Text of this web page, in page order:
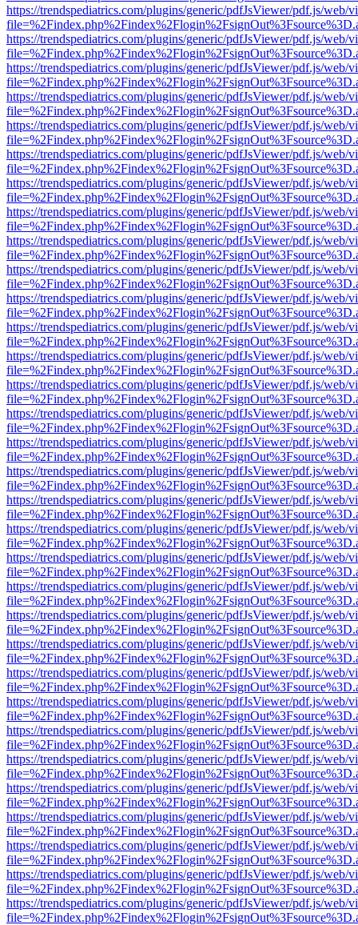
https://trendspediatrics.com/plugins/generic/pdfJsViewer/pdf.js/web/
https://trendspediatrics.com/plugins/generic/pdfJsViewer/pdf.js/web/
https://trendspediatrics.com/plugins/generic/pdfJsViewer/pdf.js/web/
https://trendspediatrics.com/plugins/generic/pdfJsViewer/pdf.js/web/
https://trendspediatrics.com/plugins/generic/pdfJsViewer/pdf.js/web/
https://trendspediatrics.com/plugins/generic/pdfJsViewer/pdf.js/web/
https://trendspediatrics.com/plugins/generic/pdfJsViewer/pdf.js/web/
https://trendspediatrics.com/plugins/generic/pdfJsViewer/pdf.js/web/
https://trendspediatrics.com/plugins/generic/pdfJsViewer/pdf.js/web/
https://trendspediatrics.com/plugins/generic/pdfJsViewer/pdf.js/web/
https://trendspediatrics.com/plugins/generic/pdfJsViewer/pdf.js/web/
https://trendspediatrics.com/plugins/generic/pdfJsViewer/pdf.js/web/
https://trendspediatrics.com/plugins/generic/pdfJsViewer/pdf.js/web/
https://trendspediatrics.com/plugins/generic/pdfJsViewer/pdf.js/web/
https://trendspediatrics.com/plugins/generic/pdfJsViewer/pdf.js/web/
https://trendspediatrics.com/plugins/generic/pdfJsViewer/pdf.js/web/
https://trendspediatrics.com/plugins/generic/pdfJsViewer/pdf.js/web/
https://trendspediatrics.com/plugins/generic/pdfJsViewer/pdf.js/web/
https://trendspediatrics.com/plugins/generic/pdfJsViewer/pdf.js/web/
https://trendspediatrics.com/plugins/generic/pdfJsViewer/pdf.js/web/
https://trendspediatrics.com/plugins/generic/pdfJsViewer/pdf.js/web/
https://trendspediatrics.com/plugins/generic/pdfJsViewer/pdf.js/web/
https://trendspediatrics.com/plugins/generic/pdfJsViewer/pdf.js/web/
https://trendspediatrics.com/plugins/generic/pdfJsViewer/pdf.js/web/
https://trendspediatrics.com/plugins/generic/pdfJsViewer/pdf.js/web/
https://trendspediatrics.com/plugins/generic/pdfJsViewer/pdf.js/web/
https://trendspediatrics.com/plugins/generic/pdfJsViewer/pdf.js/web/
https://trendspediatrics.com/plugins/generic/pdfJsViewer/pdf.js/web/
https://trendspediatrics.com/plugins/generic/pdfJsViewer/pdf.js/web/
https://trendspediatrics.com/plugins/generic/pdfJsViewer/pdf.js/web/
https://trendspediatrics.com/plugins/generic/pdfJsViewer/pdf.js/web/
https://trendspediatrics.com/plugins/generic/pdfJsViewer/pdf.js/web/